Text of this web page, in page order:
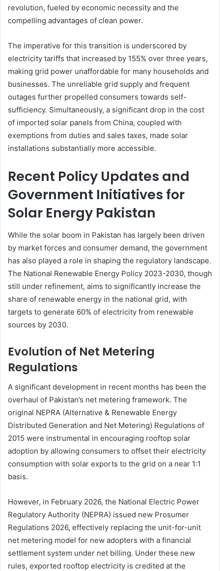
revolution, fueled by economic necessity and the
compelling advantages of clean power.
The imperative for this transition is underscored by
electricity tariffs that increased by 155% over three years,
making grid power unaffordable for many households and
businesses. The unreliable grid supply and frequent
outages further propelled consumers towards self-
sufficiency. Simultaneously, a significant drop in the cost
of imported solar panels from China, coupled with
exemptions from duties and sales taxes, made solar
installations substantially more accessible.
Recent Policy Updates and
Government Initiatives for
Solar Energy Pakistan
While the solar boom in Pakistan has largely been driven
by market forces and consumer demand, the government
has also played a role in shaping the regulatory landscape.
The National Renewable Energy Policy 2023-2030, though
still under refinement, aims to significantly increase the
share of renewable energy in the national grid, with
targets to generate 60% of electricity from renewable
sources by 2030.
Evolution of Net Metering
Regulations
A significant development in recent months has been the
overhaul of Pakistan’s net metering framework. The
original NEPRA (Alternative & Renewable Energy
Distributed Generation and Net Metering) Regulations of
2015 were instrumental in encouraging rooftop solar
adoption by allowing consumers to offset their electricity
consumption with solar exports to the grid on a near 1:1
basis.
However, in February 2026, the National Electric Power
Regulatory Authority (NEPRA) issued new Prosumer
Regulations 2026, effectively replacing the unit-for-unit
net metering model for new adopters with a financial
settlement system under net billing. Under these new
rules, exported rooftop electricity is credited at the